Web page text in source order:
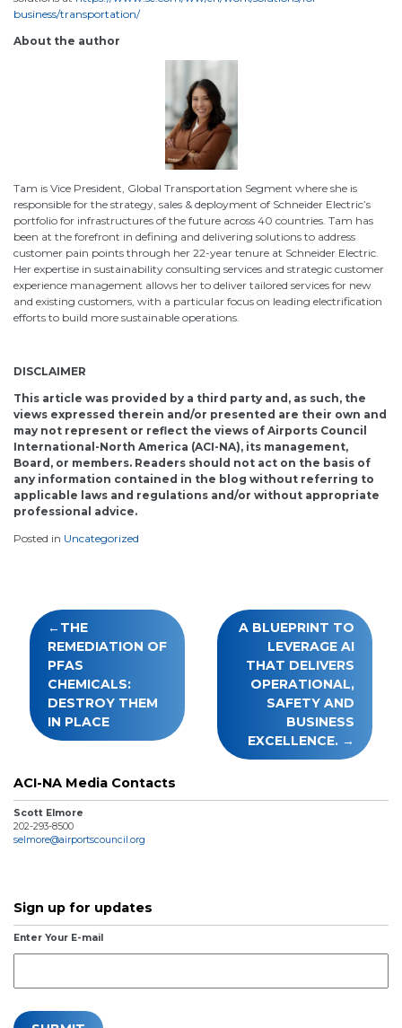
business/transportation/
About the author
Tam is Vice President, Global Transportation Segment where she is
responsible for the strategy, sales & deployment of Schneider Electric’s
portfolio for infrastructures of the future across 40 countries. Tam has
been at the forefront in defining and delivering solutions to address
customer pain points through her 22-year tenure at Schneider Electric.
Her expertise in sustainability consulting services and strategic customer
experience management allows her to deliver tailored services for new
and existing customers, with a particular focus on leading electrification
efforts to build more sustainable operations.
DISCLAIMER
This article was provided by a third party and, as such, the
views expressed therein and/or presented are their own and
may not represent or reflect the views of Airports Council
International-North America (ACI-NA), its management,
Board, or members. Readers should not act on the basis of
any information contained in the blog without referring to
applicable laws and regulations and/or without appropriate
professional advice.
Posted in Uncategorized
Post
navigation
THE
REMEDIATION OF
PFAS
CHEMICALS:
DESTROY THEM
IN PLACE
A BLUEPRINT TO
LEVERAGE AI
THAT DELIVERS
OPERATIONAL,
SAFETY AND
BUSINESS
EXCELLENCE.
ACI-NA Media Contacts
Scott Elmore
202-293-8500
selmore@airportscouncil.org
Sign up for updates
Enter Your E-mail